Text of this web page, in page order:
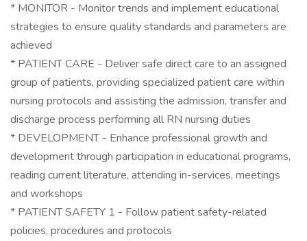
* MONITOR - Monitor trends and implement educational
strategies to ensure quality standards and parameters are
achieved
* PATIENT CARE - Deliver safe direct care to an assigned
group of patients, providing specialized patient care within
nursing protocols and assisting the admission, transfer and
discharge process performing all RN nursing duties
* DEVELOPMENT - Enhance professional growth and
development through participation in educational programs,
reading current literature, attending in-services, meetings
and workshops
* PATIENT SAFETY 1 - Follow patient safety-related
policies, procedures and protocols